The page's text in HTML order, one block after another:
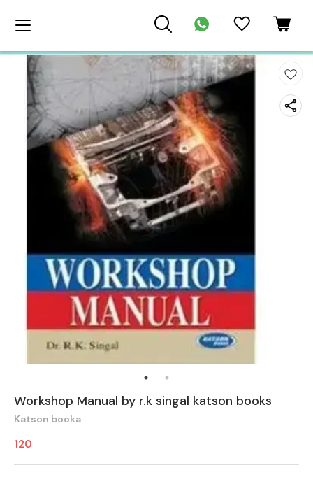
Workshop Manual by r.k singal katson books
Katson booka
120